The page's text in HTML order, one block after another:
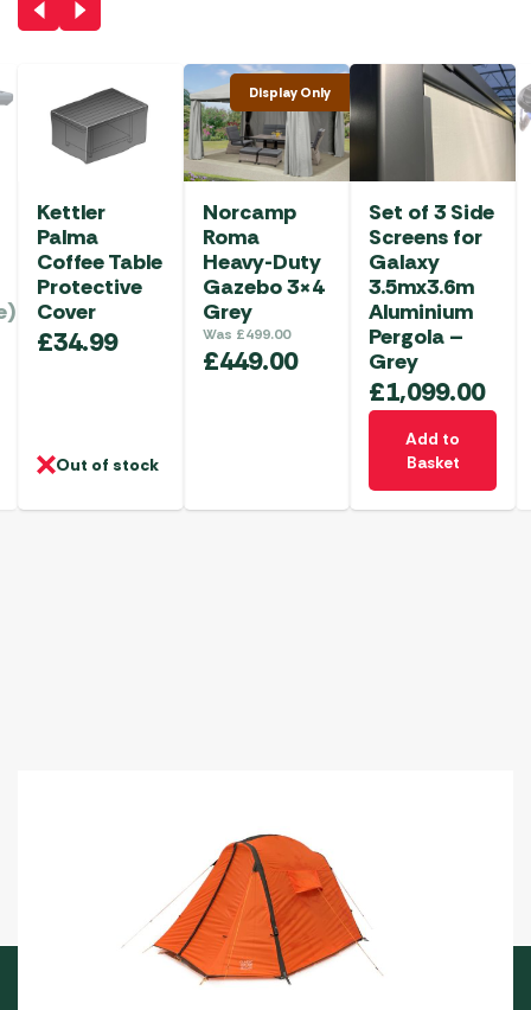
Kettler
Palma
Coffee Table
Protective
Cover
£34.99
Out of stock
Display Only
Norcamp
Roma
Heavy-Duty
Gazebo 3×4
Grey
Was £499.00
£449.00
Set of 3 Side
Screens for
Galaxy
3.5mx3.6m
Aluminium
Pergola –
Grey
£1,099.00
Add to
Basket